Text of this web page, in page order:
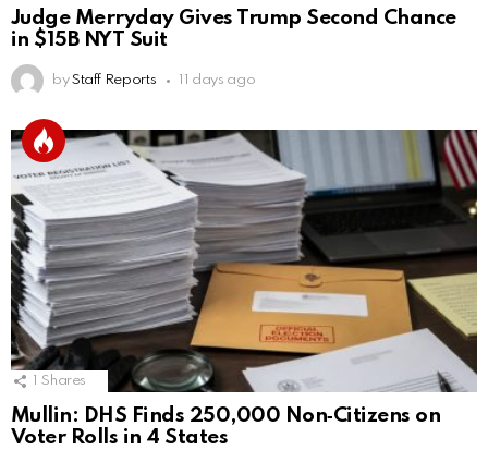
Judge Merryday Gives Trump Second Chance
in $15B NYT Suit
by Staff Reports 11 days ago
Shares
Mullin: DHS Finds 250,000 Non‑Citizens on
Voter Rolls in 4 States